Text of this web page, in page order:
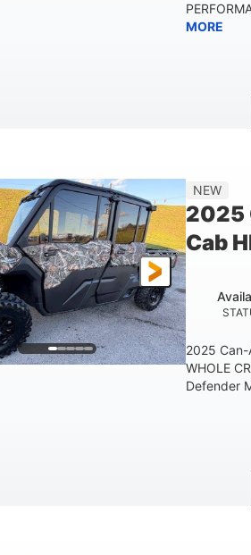
MORE
DRY WEIGHT
998 lb
WHEELBASE
60.8 in.
TOWING CAPACITY
1830lbs
NEW
2025
Cab
2025 Can-
WHOLE
Defender